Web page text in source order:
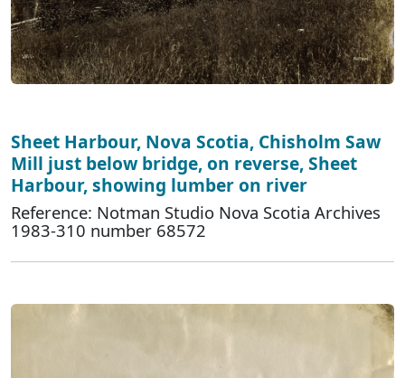
Sheet Harbour, Nova Scotia, Chisholm Saw
Mill just below bridge, on reverse, Sheet
Harbour, showing lumber on river
Reference: Notman Studio Nova Scotia Archives
1983-310 number 68572